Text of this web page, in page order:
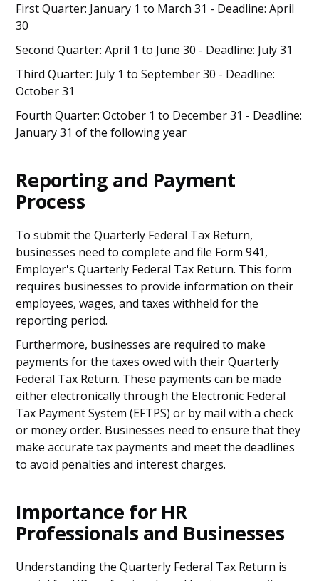
First Quarter: January 1 to March 31 - Deadline: April
30
Second Quarter: April 1 to June 30 - Deadline: July 31
Third Quarter: July 1 to September 30 - Deadline:
October 31
Fourth Quarter: October 1 to December 31 - Deadline:
January 31 of the following year
Reporting and Payment
Process
To submit the Quarterly Federal Tax Return,
businesses need to complete and file Form 941,
Employer's Quarterly Federal Tax Return. This form
requires businesses to provide information on their
employees, wages, and taxes withheld for the
reporting period.
Furthermore, businesses are required to make
payments for the taxes owed with their Quarterly
Federal Tax Return. These payments can be made
either electronically through the Electronic Federal
Tax Payment System (EFTPS) or by mail with a check
or money order. Businesses need to ensure that they
make accurate tax payments and meet the deadlines
to avoid penalties and interest charges.
Importance for HR
Professionals and Businesses
Understanding the Quarterly Federal Tax Return is